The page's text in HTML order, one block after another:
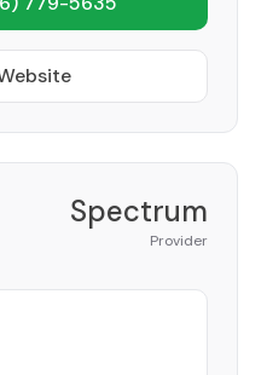
Spectrum
Provider